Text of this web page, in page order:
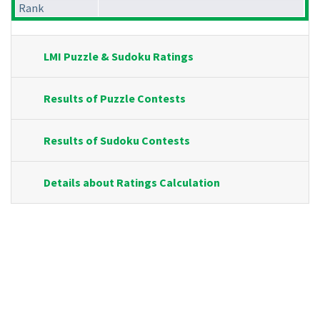
Rank
LMI Puzzle & Sudoku Ratings
Results of Puzzle Contests
Results of Sudoku Contests
Details about Ratings Calculation